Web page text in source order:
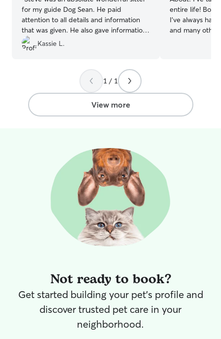
for my guide Dog Sean. He paid
attention to all details and information
that was given. He also gave information
and feedback on walks and he provided
pictures of what he was doing with
Kassie L.
entire life! Born
I’ve always
and many other
keep your pets
a huge fenced
can play
1 / 1
View more
Not ready to book?
Get started building your pet's profile and
discover trusted pet care in your
neighborhood.